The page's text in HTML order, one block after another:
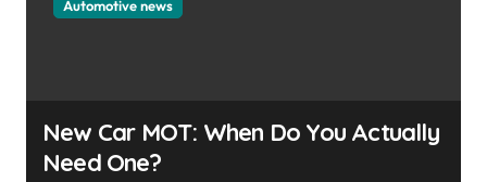
Automotive news
New Car MOT: When Do You Actually
Need One?